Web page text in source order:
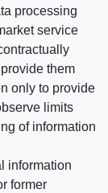
processing
service
them
only to provide
limits
of information
information
former